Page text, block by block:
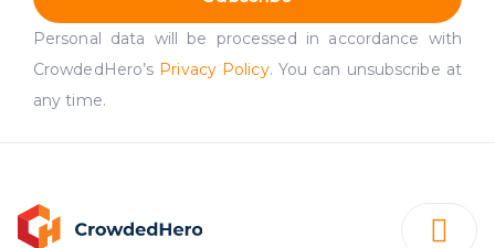
Personal data will be processed in accordance with
CrowdedHero’s Privacy Policy. You can unsubscribe at
any time.